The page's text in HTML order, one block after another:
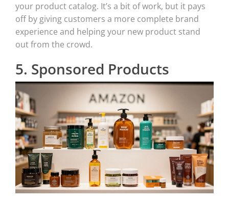
your product catalog. It’s a bit of work, but it pays
off by giving customers a more complete brand
experience and helping your new product stand
out from the crowd.
5. Sponsored Products